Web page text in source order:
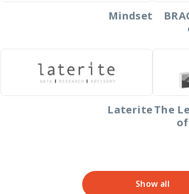
Mindset
The
Laterite
Show all